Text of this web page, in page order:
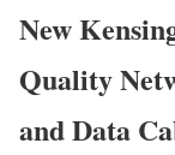
New
Quality
and Data